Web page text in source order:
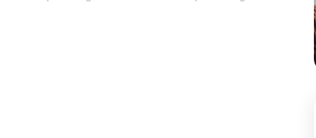
Traveling through the Moroccan desert is